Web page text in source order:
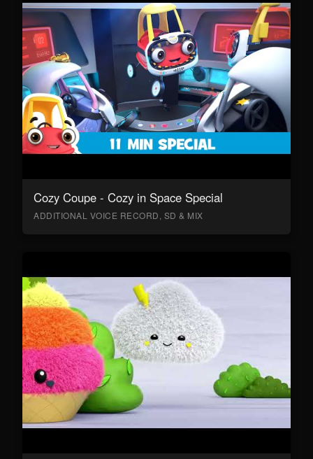
Cozy Coupe - Cozy in Space Special
ADDITIONAL VOICE RECORD, SD & MIX